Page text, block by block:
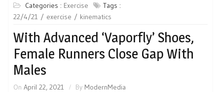
Categories : Exercise
Tags :
22/4/21
exercise kinematics
With Advanced ‘Vaporfly’ Shoes,
Female Runners Close Gap With
Males
On April 22, 2021 By ModernMedia